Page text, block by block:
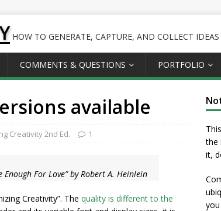
HOW TO GENERATE, CAPTURE, AND COLLECT IDEAS
COMMENTS & QUESTIONS PORTFOLIO
available
Creativity 2nd Ed. 1
For Love” by Robert A. Heinlein
Creativity”. The quality is different to the
the
it,